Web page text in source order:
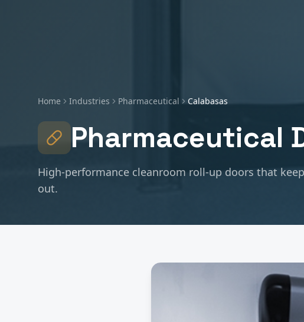
Home Industries Pharmaceutical Calabasas
Pharmaceutical
High-performance cleanroom roll-up doors that
out.